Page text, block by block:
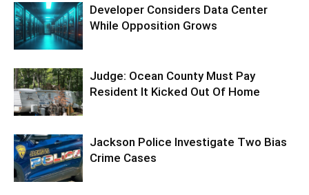
Developer Considers Data Center
While Opposition Grows
Judge: Ocean County Must Pay
Resident It Kicked Out Of Home
Jackson Police Investigate Two Bias
Crime Cases